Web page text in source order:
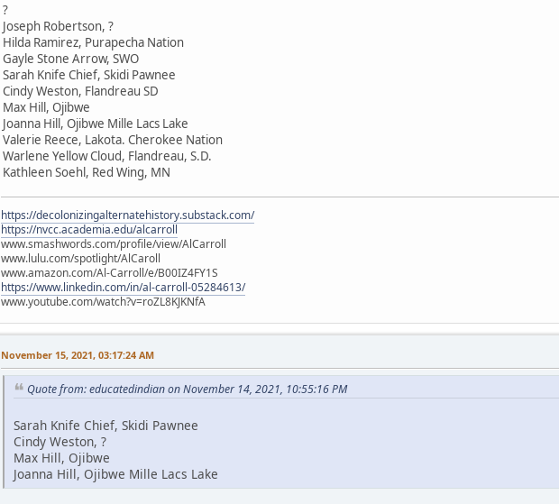
?
Joseph Robertson, ?
Hilda Ramirez, Purapecha Nation
Gayle Stone Arrow, SWO
Sarah Knife Chief, Skidi Pawnee
Cindy Weston, Flandreau SD
Max Hill, Ojibwe
Joanna Hill, Ojibwe Mille Lacs Lake
Valerie Reece, Lakota. Cherokee Nation
Warlene Yellow Cloud, Flandreau, S.D.
Kathleen Soehl, Red Wing, MN
https://decolonizingalternatehistory.substack.com/
https://nvcc.academia.edu/alcarroll
www.smashwords.com/profile/view/AlCarroll
www.lulu.com/spotlight/AlCaroll
www.amazon.com/Al-Carroll/e/B00IZ4FY1S
https://www.linkedin.com/in/al-carroll-05284613/
www.youtube.com/watch?v=roZL8KJKNfA
November 15, 2021, 03:17:24 AM
Quote from: educatedindian on November 14, 2021, 10:55:16 PM
Sarah Knife Chief, Skidi Pawnee
Cindy Weston, ?
Max Hill, Ojibwe
Joanna Hill, Ojibwe Mille Lacs Lake